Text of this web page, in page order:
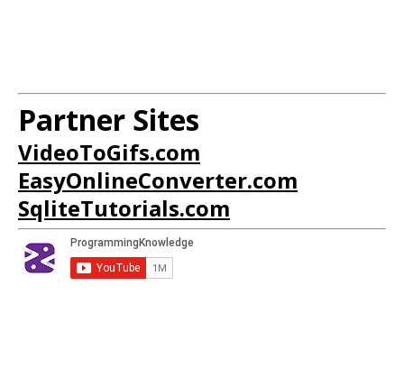
Partner Sites
VideoToGifs.com
EasyOnlineConverter.com
SqliteTutorials.com